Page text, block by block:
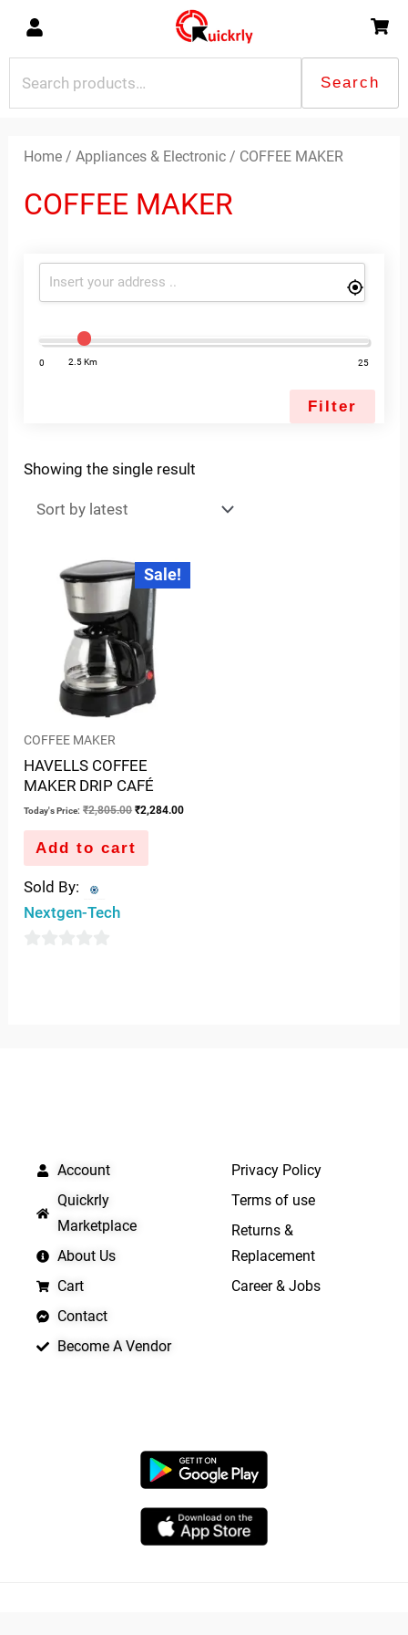
content
Search
Home /Appliances & Electronic / COFFEE MAKER
COFFEE MAKER
0 2.5 Km 25
Filter
Showing the single result
Sale!
COFFEE MAKER
HAVELLS COFFEE
MAKER DRIP CAFÉ
Today's Price: ₹2,805.00
Original
price
was:
₹2,805.00.
₹2,284.00
Current
is:
Add to cart
Sold By:
Nextgen-Tech
Account
Quickrly
Marketplace
About Us
Cart
Contact
Become A Vendor
Privacy Policy
Terms of use
Returns &
Replacement
Career & Jobs